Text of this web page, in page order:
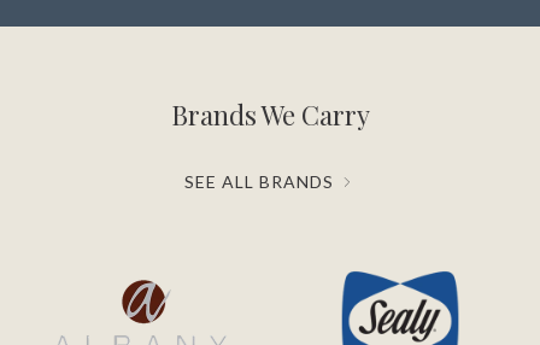
Brands We Carry
SEE ALL BRANDS